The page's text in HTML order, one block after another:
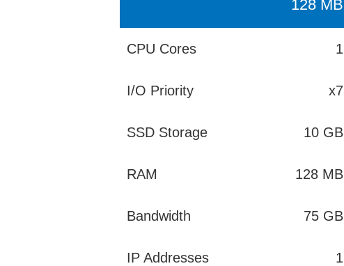
128 MB
CPU Cores 1
I/O Priority x7
SSD Storage 10 GB
RAM 128 MB
Bandwidth 75 GB
IP Addresses 1